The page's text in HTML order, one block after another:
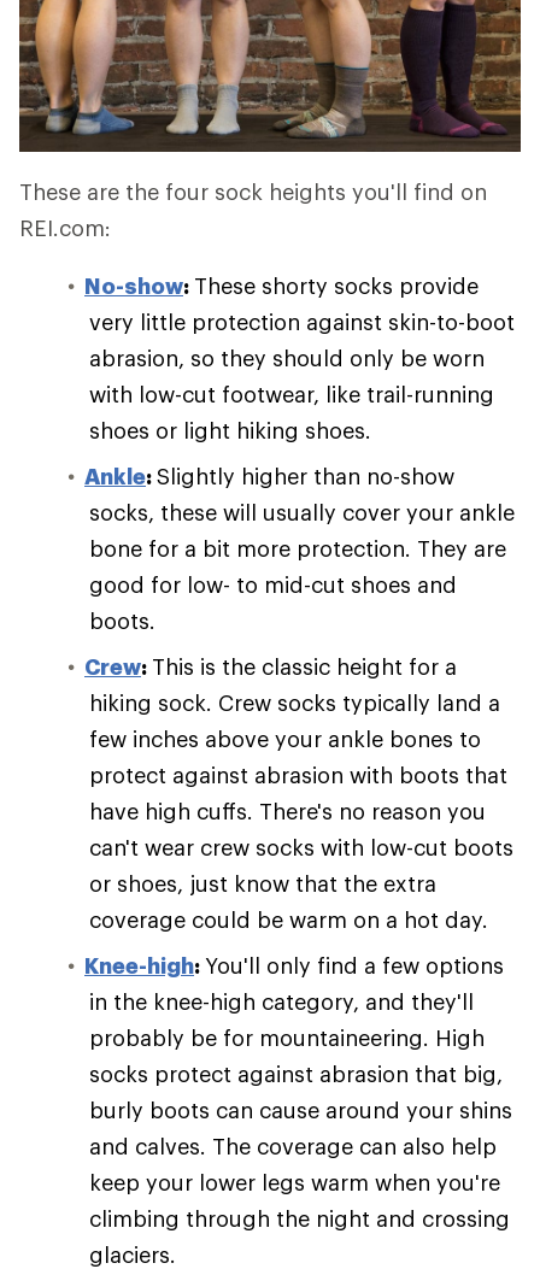
These are the four sock heights you'll find on
REI.com:
No-show: These shorty socks provide
very little protection against skin-to-boot
abrasion, so they should only be worn
with low-cut footwear, like trail-running
shoes or light hiking shoes.
Ankle:Slightly higher than no-show
socks, these will usually cover your ankle
bone for a bit more protection. They are
good for low- to mid-cut shoes and
boots.
Crew: This is the classic height for a
hiking sock. Crew socks typically land a
few inches above your ankle bones to
protect against abrasion with boots that
have high cuffs. There's no reason you
can't wear crew socks with low-cut boots
or shoes, just know that the extra
coverage could be warm on a hot day.
Knee-high: You'll only find a few options
in the knee-high category, and they'll
probably be for mountaineering. High
socks protect against abrasion that big,
burly boots can cause around your shins
and calves. The coverage can also help
keep your lower legs warm when you're
climbing through the night and crossing
glaciers.